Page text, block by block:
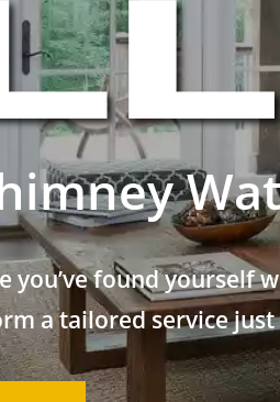
you’ve found
a tailored service